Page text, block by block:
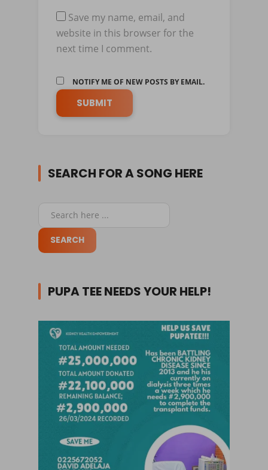
Save my name, email, and
website in this browser for the
next time I comment.
NOTIFY ME OF NEW POSTS BY EMAIL.
SEARCH FOR A SONG HERE
PUPA TEE NEEDS YOUR HELP!